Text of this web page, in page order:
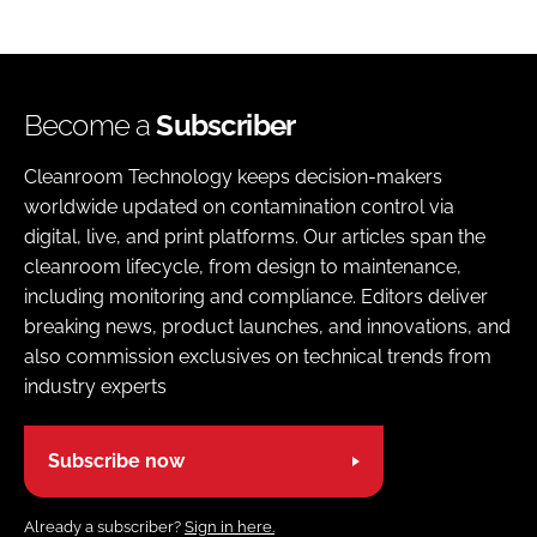
Become aSubscriber
Cleanroom Technology keeps decision-makers
worldwide updated on contamination control via
digital, live, and print platforms. Our articles span the
cleanroom lifecycle, from design to maintenance,
including monitoring and compliance. Editors deliver
breaking news, product launches, and innovations, and
also commission exclusives on technical trends from
industry experts
Subscribe now
Already a subscriber? Sign in here.